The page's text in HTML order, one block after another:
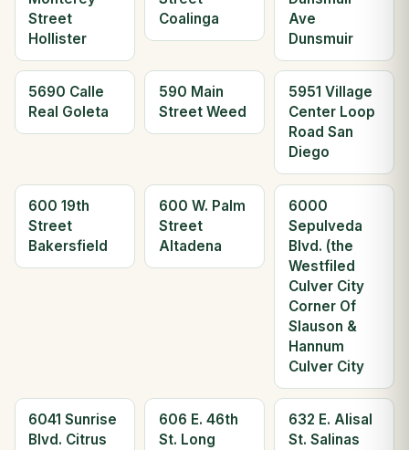
Street
Hollister
Coalinga
Ave
Dunsmuir
5690 Calle
Real Goleta
590 Main
Street Weed
5951 Village
Center Loop
Road San
Diego
600 19th
Street
Bakersfield
600 W. Palm
Street
Altadena
6000
Sepulveda
Blvd. (the
Westfiled
Culver City
Corner Of
Slauson &
Hannum
Culver City
6041 Sunrise
Blvd. Citrus
606 E. 46th
St. Long
632 E. Alisal
St. Salinas